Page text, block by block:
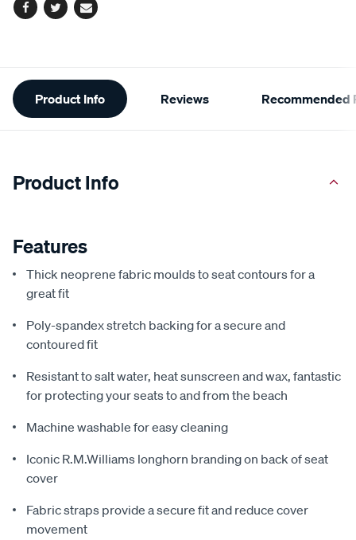
Facebook
TwitterEmail
Additional
Information
Product Info Reviews Recommended
Product Info
Features
Thick neoprene fabric moulds to seat contours for a
great fit
Poly-spandex stretch backing for a secure and
contoured fit
Resistant to salt water, heat sunscreen and wax, fantastic
for protecting your seats to and from the beach
Machine washable for easy cleaning
Iconic R.M.Williams longhorn branding on back of seat
cover
Fabric straps provide a secure fit and reduce cover
movement